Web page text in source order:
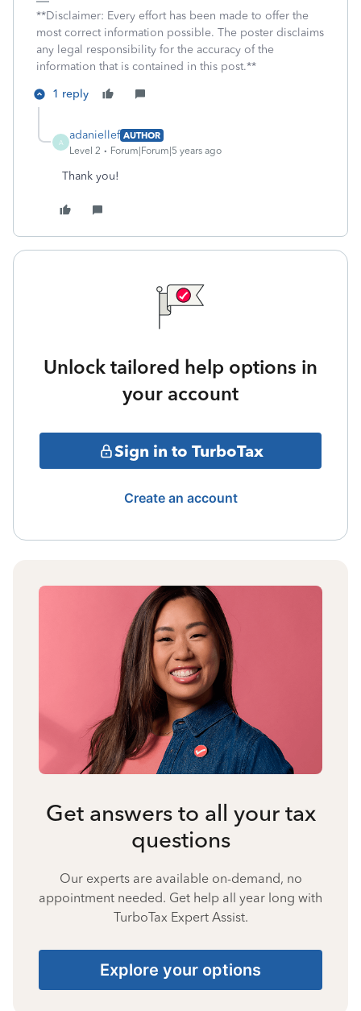
**Disclaimer: Every effort has been made to offer the
most correct information possible. The poster disclaims
any legal responsibility for the accuracy of the
information that is contained in this post.**
1 reply
A
adaniellef AUTHOR
Level 2
Forum|Forum|5 years ago
Thank you!
Unlock tailored help options in
your account
Sign in to TurboTax
Create an account
Get answers to all your tax
questions
Our experts are available on-demand, no
appointment needed. Get help all year long with
TurboTax Expert Assist.
Explore your options